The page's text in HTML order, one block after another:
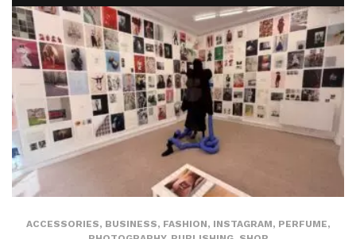
ACCESSORIES, BUSINESS, FASHION, INSTAGRAM, PERFUME,